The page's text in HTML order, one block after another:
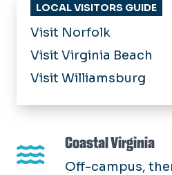
LOCAL VISITORS GUIDE
Visit Norfolk
Visit Virginia Beach
Visit Williamsburg
Coastal Virginia
Off-campus,